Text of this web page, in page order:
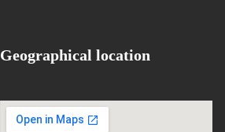
Geographical location